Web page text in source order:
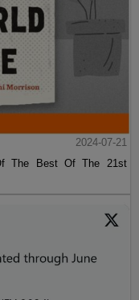
2024-07-21
The Best Of The 21st